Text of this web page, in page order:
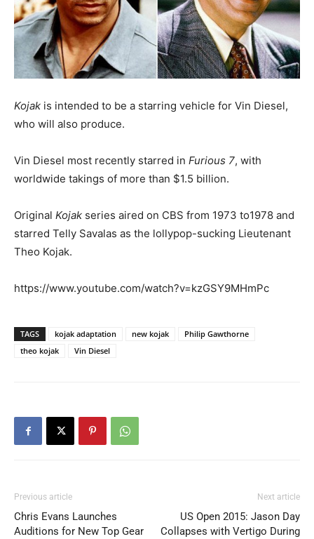
Kojak is intended to be a starring vehicle for Vin Diesel,
who will also produce.
Vin Diesel most recently starred in Furious 7, with
worldwide takings of more than $1.5 billion.
Original Kojak series aired on CBS from 1973 to1978 and
starred Telly Savalas as the lollypop-sucking Lieutenant
Theo Kojak.
https://www.youtube.com/watch?v=kzGSY9MHmPc
TAGS kojak adaptation new kojak
Philip Gawthorne
theo kojak
Vin Diesel
Previous article
Chris Evans Launches
Auditions for New Top Gear
Next article
US Open 2015: Jason Day
Collapses with Vertigo During